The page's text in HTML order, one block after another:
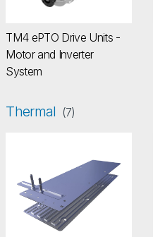
TM4 ePTO Drive Units -
Motor and Inverter
System
Thermal (7)